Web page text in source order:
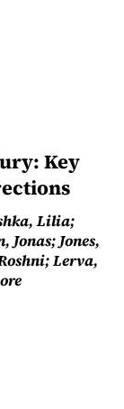
Key
Lilia;
Jones,
Lerva,